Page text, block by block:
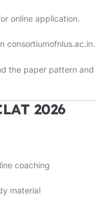
online application.
consortiumofnlus.ac.in.
the paper pattern and
2026
coaching
material